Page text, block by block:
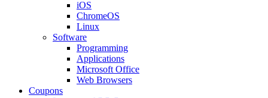
iOS
ChromeOS
Linux
Software
Programming
Applications
Microsoft Office
Web Browsers
Coupons